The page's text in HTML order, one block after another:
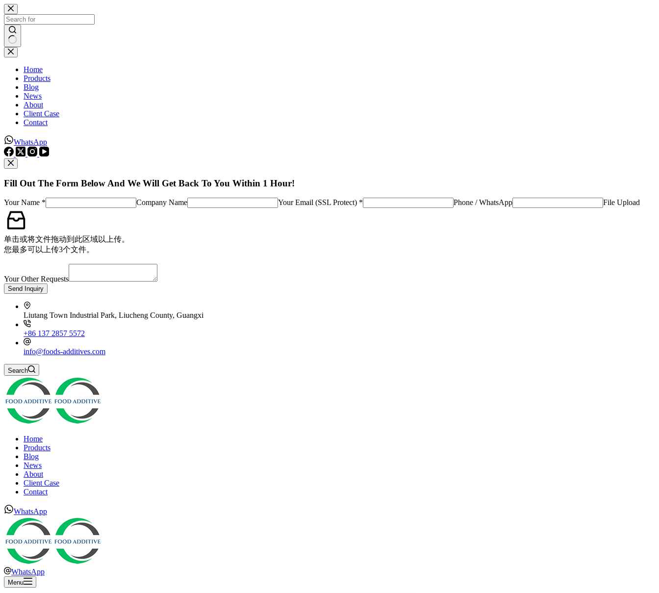
Skip
to
content
No
results
Home
Products
Blog
News
About
Client Case
Contact
WhatsApp
Fill Out The Form Below And We Will Get Back To You Within 1 Hour!
Your Name * Company Name Your Email (SSL Protect) * Phone / WhatsApp File Upload
单击或将文件拖动到此区域以上传。
您最多可以上传3个文件。
Your Other Requests
Send Inquiry
Liutang Town Industrial Park, Liucheng County, Guangxi
+86 137 2857 5572
info@foods-additives.com
Search
Home
Products
Blog
News
About
Client Case
Contact
WhatsApp
WhatsApp
Menu